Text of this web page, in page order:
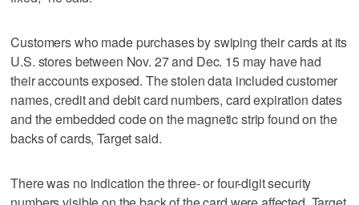
Customers who made purchases by swiping their cards at its
U.S. stores between Nov. 27 and Dec. 15 may have had
their accounts exposed. The stolen data included customer
names, credit and debit card numbers, card expiration dates
and the embedded code on the magnetic strip found on the
backs of cards, Target said.
There was no indication the three- or four-digit security